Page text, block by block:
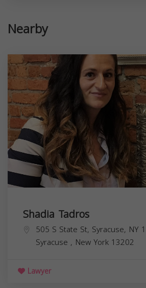
Nearby
Shadia Tadros
505 S State St, Syracuse, NY
Syracuse , New York 13202
Lawyer